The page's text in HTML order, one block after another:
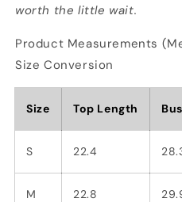
worth the little wait.
Product Measurements
Size Conversion
Size Top Length
S 22.4
M 22.8